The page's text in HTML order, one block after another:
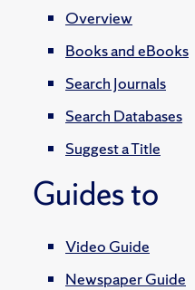
Overview
Books and eBooks
Search Journals
Search Databases
Suggest a Title
Guides to
Video Guide
Newspaper Guide